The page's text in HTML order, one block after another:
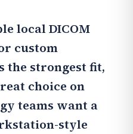
local DICOM
custom
the strongest fit,
choice on
teams want a
style